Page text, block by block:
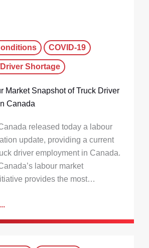
COVID-19
Shortage
Market Snapshot of Truck Driver
Canada
released today a labour
update, providing a current
driver employment in Canada.
labour market
provides the most…